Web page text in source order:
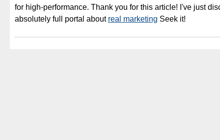
for high-performance. Thank you for this article! I've just
absolutely full portal about real marketing Seek it!